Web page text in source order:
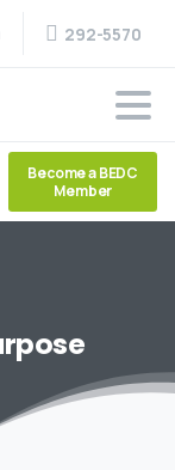
292-5570
Become a BEDC
Member